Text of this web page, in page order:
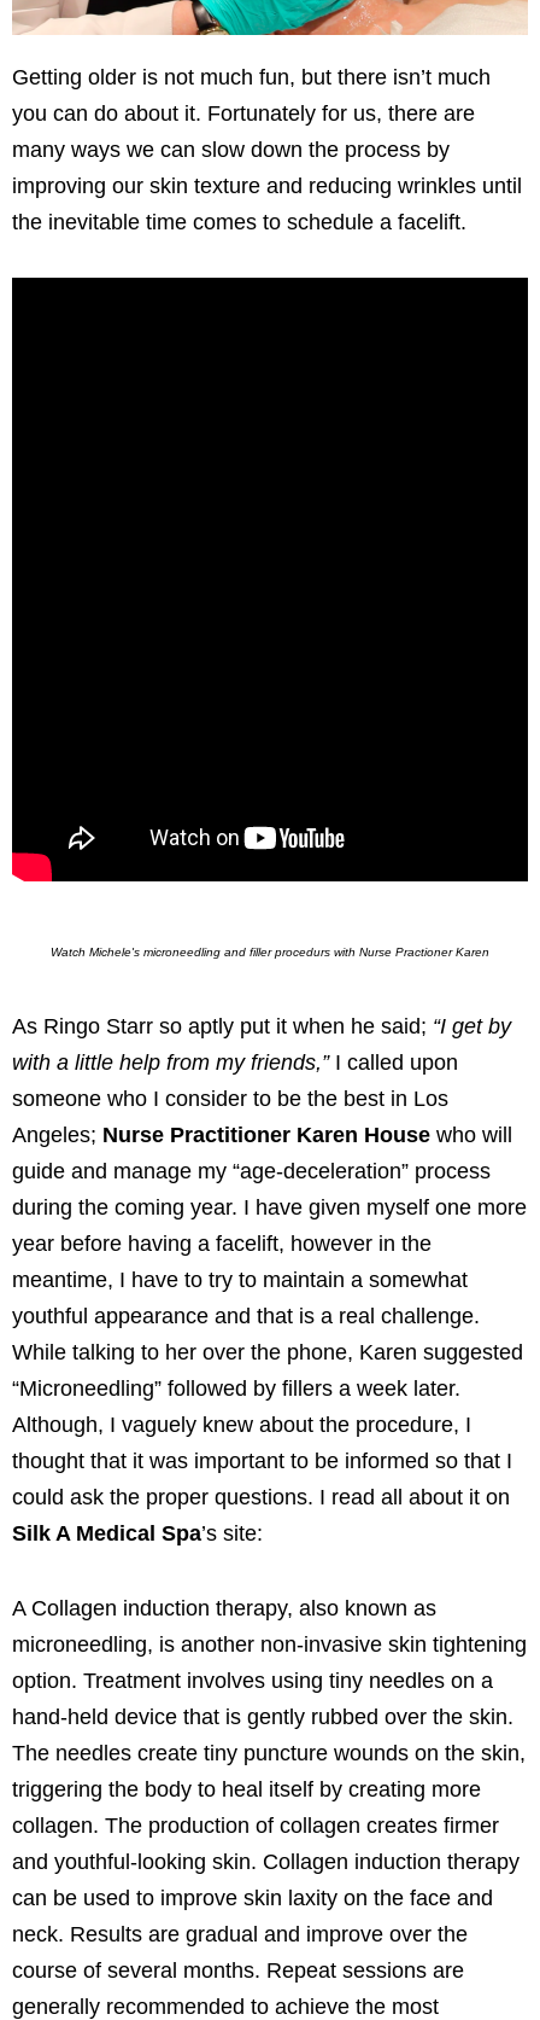
Getting older is not much fun, but there isn’t much
you can do about it. Fortunately for us, there are
many ways we can slow down the process by
improving our skin texture and reducing wrinkles until
the inevitable time comes to schedule a facelift.
Watch Michele's microneedling and filler procedurs with Nurse Practioner Karen
As Ringo Starr so aptly put it when he said; “I get by
with a little help from my friends,” I called upon
someone who I consider to be the best in Los
Angeles; Nurse Practitioner Karen House who will
guide and manage my “age-deceleration” process
during the coming year. I have given myself one more
year before having a facelift, however in the
meantime, I have to try to maintain a somewhat
youthful appearance and that is a real challenge.
While talking to her over the phone, Karen suggested
“Microneedling” followed by fillers a week later.
Although, I vaguely knew about the procedure, I
thought that it was important to be informed so that I
could ask the proper questions. I read all about it on
Silk A Medical Spa’s site:
A Collagen induction therapy, also known as
microneedling, is another non-invasive skin tightening
option. Treatment involves using tiny needles on a
hand-held device that is gently rubbed over the skin.
The needles create tiny puncture wounds on the skin,
triggering the body to heal itself by creating more
collagen. The production of collagen creates firmer
and youthful-looking skin. Collagen induction therapy
can be used to improve skin laxity on the face and
neck. Results are gradual and improve over the
course of several months. Repeat sessions are
generally recommended to achieve the most